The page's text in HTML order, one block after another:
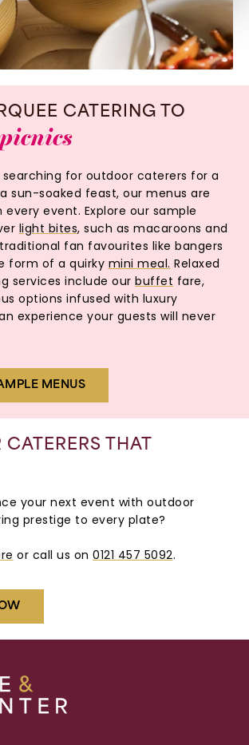
CATERING TO
picnics
searching for outdoor caterers for a
sun-soaked feast, our menus are
event. Explore our sample
light bites, such as macaroons and
fan favourites like bangers
form of a quirky mini meal. Relaxed
services include our buffet fare,
options infused with luxury
experience your guests will never
MENUS
THAT
your next event with outdoor
prestige to every plate?
or call us on 0121 457 5092.